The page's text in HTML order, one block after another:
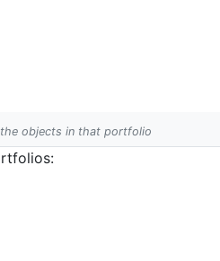
objects in that portfolio